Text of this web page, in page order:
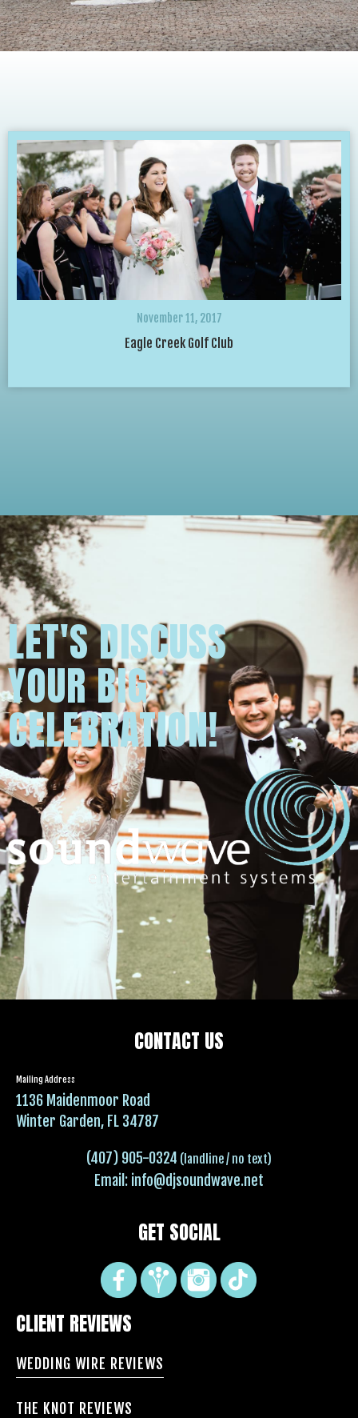
November 11, 2017
Eagle Creek Golf Club
LET'S DISCUSS
YOUR BIG
CELEBRATION!
CONTACT US
Mailing Address
1136 Maidenmoor Road
Winter Garden, FL 34787
(407) 905-0324 (landline / no text)
Email: info@djsoundwave.net
GET SOCIAL
CLIENT REVIEWS
WEDDING WIRE REVIEWS
THE KNOT REVIEWS